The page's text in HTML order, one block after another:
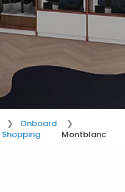
Onboard
Shopping
Montblanc